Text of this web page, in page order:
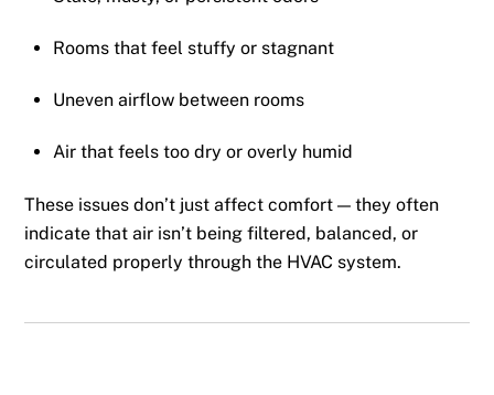
Rooms that feel stuffy or stagnant
Uneven airflow between rooms
Air that feels too dry or overly humid
These issues don’t just affect comfort — they often
indicate that air isn’t being filtered, balanced, or
circulated properly through the HVAC system.